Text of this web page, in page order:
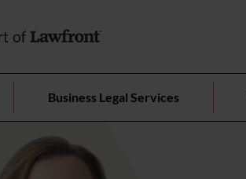
Business Legal Services